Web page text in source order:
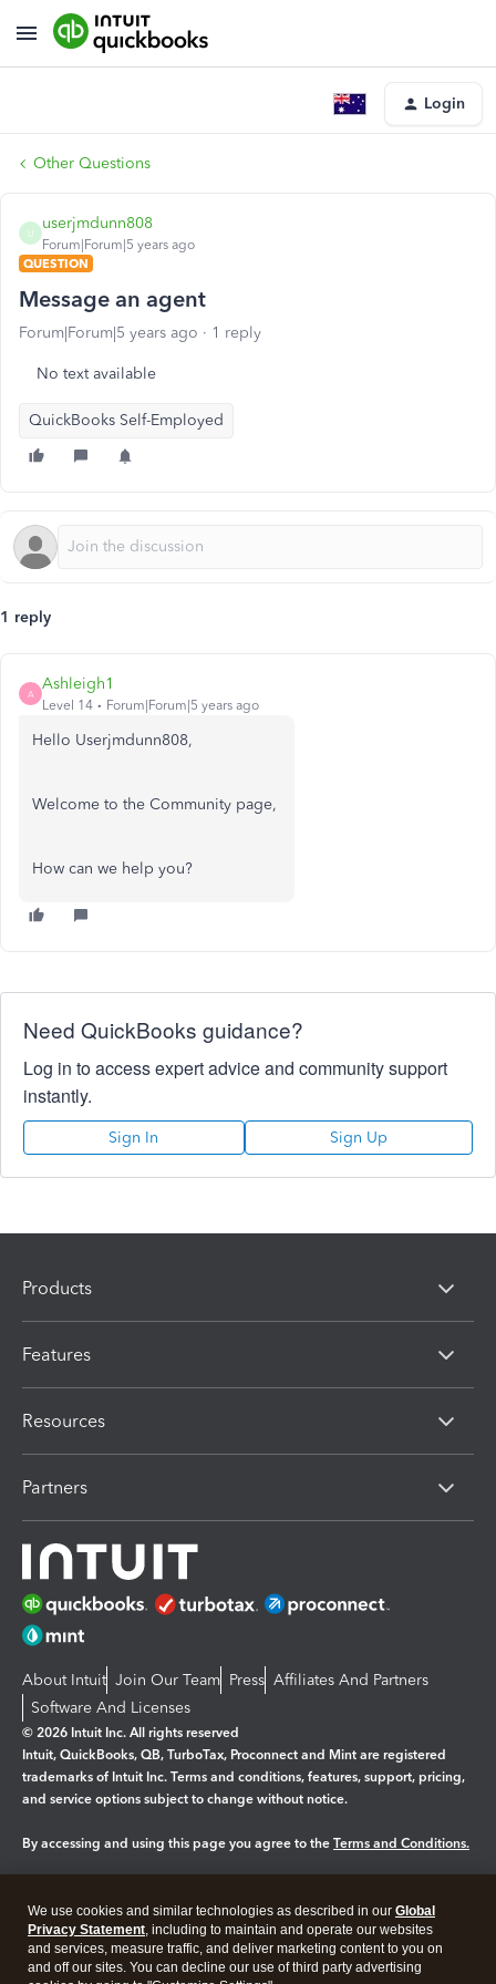
Login
Other Questions
U
userjmdunn808
Forum|Forum|5 years ago
QUESTION
Message an agent
Forum|Forum|5 years ago 1 reply
No text available
QuickBooks Self-Employed
1 reply
A
Ashleigh1
Level 14 Forum|Forum|5 years ago
Hello Userjmdunn808,
Welcome to the Community page,
How can we help you?
Need QuickBooks guidance?
Log in to access expert advice and community support
instantly.
Sign In Sign Up
Products
Features
Resources
Partners
About Intuit Join Our Team Press Affiliates And Partners
Software And Licenses
© 2026 Intuit Inc. All rights reserved
Intuit, QuickBooks, QB, TurboTax, Proconnect and Mint are registered
trademarks of Intuit Inc. Terms and conditions, features, support, pricing,
and service options subject to change without notice.
By accessing and using this page you agree to the Terms and Conditions.
Legal Privacy Security
We use cookies and similar technologies as described in our Global
Privacy Statement, including to maintain and operate our websites
and services, measure traffic, and deliver marketing content to you on
and off our sites. You can decline our use of third party advertising